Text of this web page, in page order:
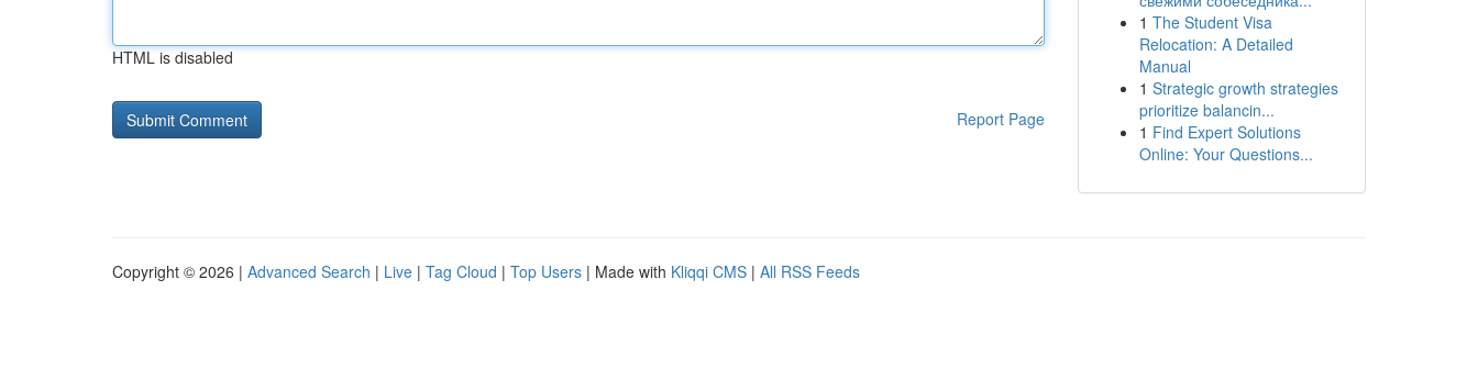
HTML is disabled
Report Page
1 The Student Visa
Relocation: A Detailed
Manual
1 Strategic growth strategies
prioritize balancin...
1 Find Expert Solutions
Online: Your Questions...
Copyright © 2026 | Advanced Search | Live | Tag Cloud | Top Users | Made with Kliqqi CMS | All RSS Feeds